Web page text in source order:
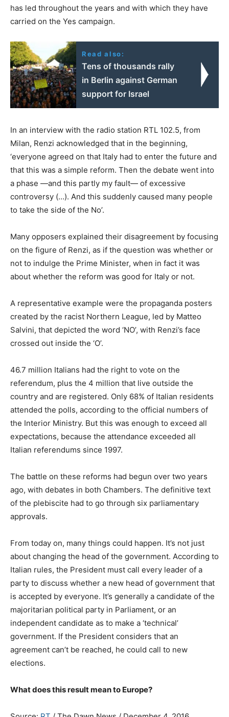
has led throughout the years and with which they have
carried on the Yes campaign.
Read also:
Tens of thousands rally
in Berlin against German
support for Israel
In an interview with the radio station RTL 102.5, from
Milan, Renzi acknowledged that in the beginning,
‘everyone agreed on that Italy had to enter the future and
that this was a simple reform. Then the debate went into
a phase —and this partly my fault— of excessive
controversy (…). And this suddenly caused many people
to take the side of the No’.
Many opposers explained their disagreement by focusing
on the figure of Renzi, as if the question was whether or
not to indulge the Prime Minister, when in fact it was
about whether the reform was good for Italy or not.
A representative example were the propaganda posters
created by the racist Northern League, led by Matteo
Salvini, that depicted the word ‘NO’, with Renzi’s face
crossed out inside the ‘O’.
46.7 million Italians had the right to vote on the
referendum, plus the 4 million that live outside the
country and are registered. Only 68% of Italian residents
attended the polls, according to the official numbers of
the Interior Ministry. But this was enough to exceed all
expectations, because the attendance exceeded all
Italian referendums since 1997.
The battle on these reforms had begun over two years
ago, with debates in both Chambers. The definitive text
of the plebiscite had to go through six parliamentary
approvals.
From today on, many things could happen. It’s not just
about changing the head of the government. According to
Italian rules, the President must call every leader of a
party to discuss whether a new head of government that
is accepted by everyone. It’s generally a candidate of the
majoritarian political party in Parliament, or an
independent candidate as to make a ‘technical’
government. If the President considers that an
agreement can’t be reached, he could call to new
elections.
What does this result mean to Europe?